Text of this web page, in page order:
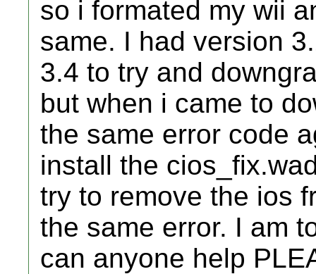
so i formated my wii
same. I had version
3.4 to try and
but when i came to
the same error code
install the
try to remove the ios
the same error. I am
can anyone help